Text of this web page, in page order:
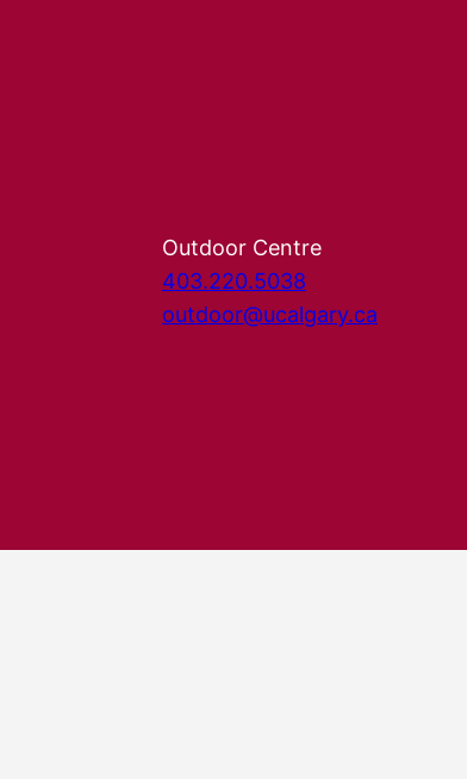
Outdoor Centre
403.220.5038
outdoor@ucalgary.ca